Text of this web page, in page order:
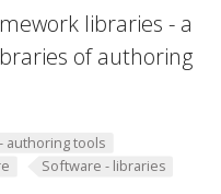
libraries - a
of authoring
authoring tools
Software - libraries